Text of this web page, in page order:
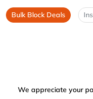
Bulk Block Deals
We appreciate your